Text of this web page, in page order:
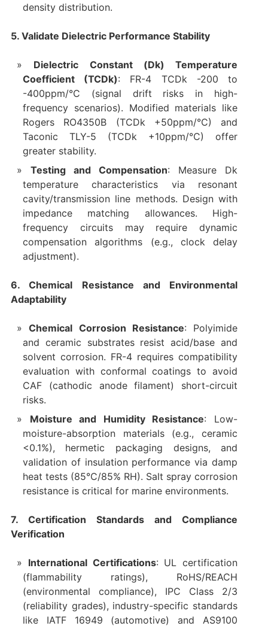
density distribution.
5. Validate Dielectric Performance Stability
Dielectric Constant (Dk) Temperature
Coefficient (TCDk): FR-4 TCDk -200 to
-400ppm/°C (signal drift risks in high-
frequency scenarios). Modified materials like
Rogers RO4350B (TCDk +50ppm/°C) and
Taconic TLY-5 (TCDk +10ppm/°C) offer
greater stability.
Testing and Compensation: Measure Dk
temperature characteristics via resonant
cavity/transmission line methods. Design with
impedance matching allowances. High-
frequency circuits may require dynamic
compensation algorithms (e.g., clock delay
adjustment).
6. Chemical Resistance and Environmental
Adaptability
Chemical Corrosion Resistance: Polyimide
and ceramic substrates resist acid/base and
solvent corrosion. FR-4 requires compatibility
evaluation with conformal coatings to avoid
CAF (cathodic anode filament) short-circuit
risks.
Moisture and Humidity Resistance: Low-
moisture-absorption materials (e.g., ceramic
<0.1%), hermetic packaging designs, and
validation of insulation performance via damp
heat tests (85°C/85% RH). Salt spray corrosion
resistance is critical for marine environments.
7. Certification Standards and Compliance
Verification
International Certifications: UL certification
(flammability ratings), RoHS/REACH
(environmental compliance), IPC Class 2/3
(reliability grades), industry-specific standards
like IATF 16949 (automotive) and AS9100